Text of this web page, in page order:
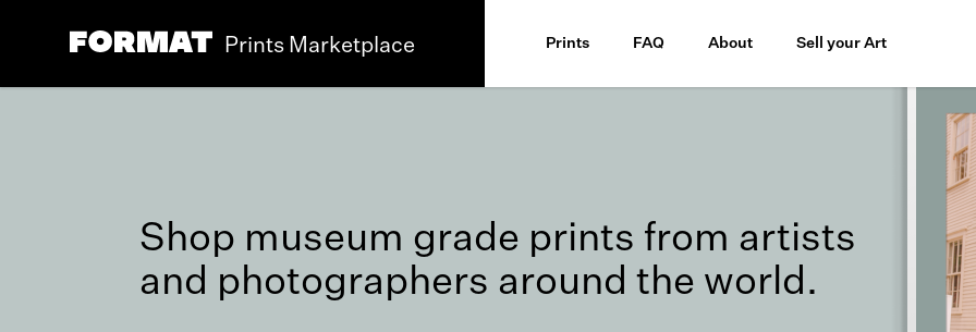
Prints Marketplace Prints FAQ About Sell your Art
Shop museum grade prints from artists
and photographers around the world.